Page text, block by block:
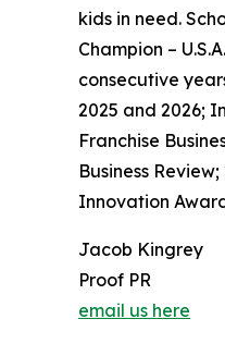
kids in need.
Champion –
consecutive
2025 and 2026;
Franchise
Business
Innovation
Jacob Kingrey
Proof PR
email us here